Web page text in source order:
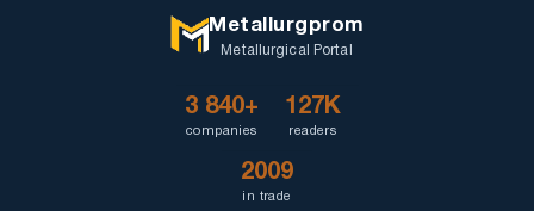
Metallurgprom
Metallurgical Portal
3 840+
companies
127K
readers
2009
in trade